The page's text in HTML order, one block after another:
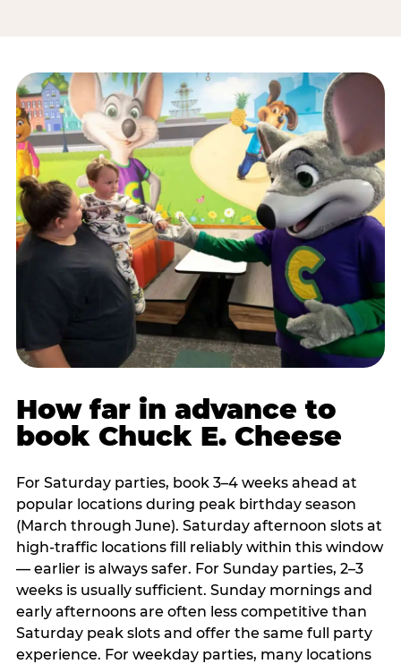
How far in advance to
book Chuck E. Cheese
For Saturday parties, book 3–4 weeks ahead at
popular locations during peak birthday season
(March through June). Saturday afternoon slots at
high-traffic locations fill reliably within this window
— earlier is always safer. For Sunday parties, 2–3
weeks is usually sufficient. Sunday mornings and
early afternoons are often less competitive than
Saturday peak slots and offer the same full party
experience. For weekday parties, many locations